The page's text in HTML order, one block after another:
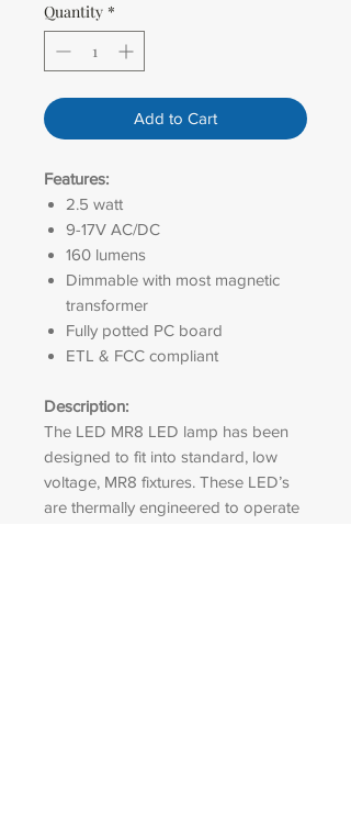
Quantity *
Add to Cart
Features:
2.5 watt
9-17V AC/DC
160 lumens
Dimmable with most magnetic
transformer
Fully potted PC board
ETL & FCC compliant
Description:
The LED MR8 LED lamp has been
designed to fit into standard, low
voltage, MR8 fixtures. These LED’s
are thermally engineered to operate